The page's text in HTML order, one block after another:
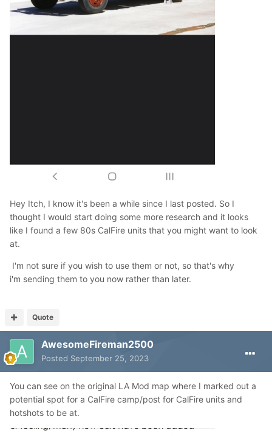
Hey Itch, I know it's been a while since I last posted. So I
thought I would start doing some more research and it looks
like I found a few 80s CalFire units that you might want to look
at.
I'm not sure if you wish to use them or not, so that's why
i'm sending them to you now rather than later.
Quote
AwesomeFireman2500
Posted September 25, 2023
You can see on the original LA Mod map where I marked out a
potential spot for a CalFire camp/post for CalFire units and
hotshots to be at.